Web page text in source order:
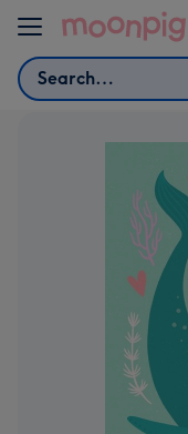
Skip to content
Search